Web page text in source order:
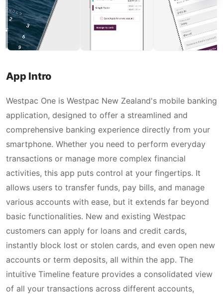
App Intro
Westpac One is Westpac New Zealand's mobile banking
application, designed to offer a streamlined and
comprehensive banking experience directly from your
smartphone. Whether you need to perform everyday
transactions or manage more complex financial
activities, this app puts control at your fingertips. It
allows users to transfer funds, pay bills, and manage
various accounts with ease, but it extends far beyond
basic functionalities. New and existing Westpac
customers can apply for loans and credit cards,
instantly block lost or stolen cards, and even open new
accounts or term deposits, all within the app. The
intuitive Timeline feature provides a consolidated view
of all your transactions across different accounts,